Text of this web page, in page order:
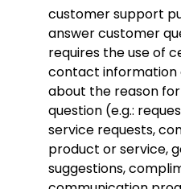
customer support
answer customer
requires the use of
contact information
about the reason
question (e.g.:
service requests,
product or service,
suggestions,